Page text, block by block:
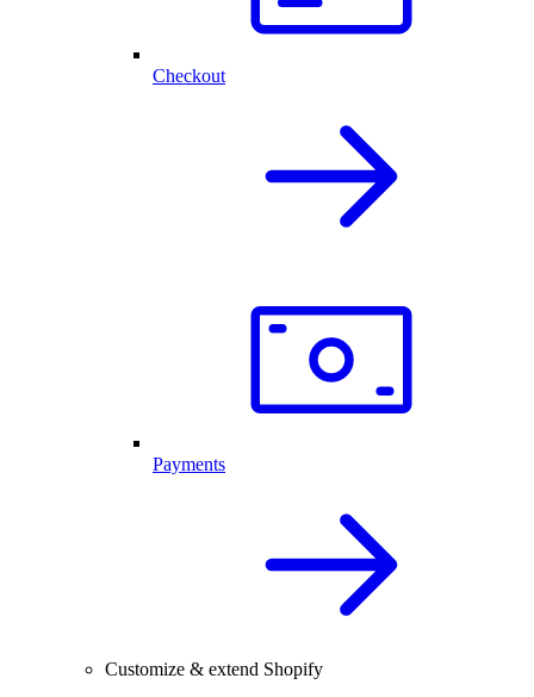
Checkout
Payments
Customize & extend Shopify